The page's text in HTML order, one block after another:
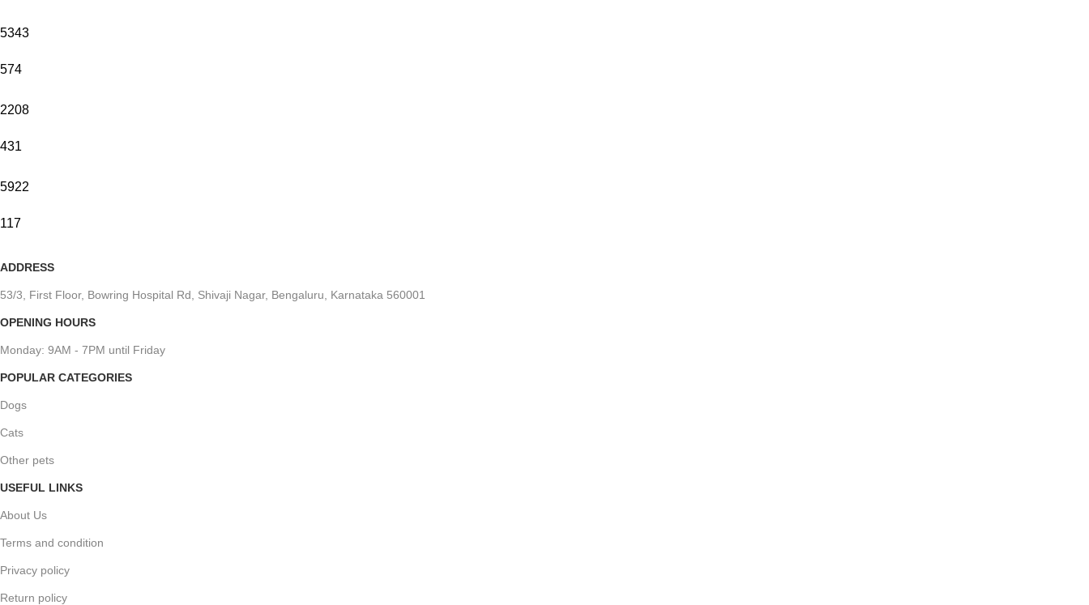
5343
574
2208
431
5922
117
ADDRESS
53/3, First Floor, Bowring Hospital Rd, Shivaji Nagar, Bengaluru, Karnataka 560001
OPENING HOURS
Monday: 9AM - 7PM until Friday
POPULAR CATEGORIES
Dogs
Cats
Other pets
USEFUL LINKS
About Us
Terms and condition
Privacy policy
Return policy